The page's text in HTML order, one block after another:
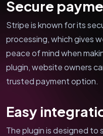
Secure
Stripe is known for its
processing, which gives
peace of mind when
plugin, website owners
trusted payment option.
Easy
The plugin is designed to